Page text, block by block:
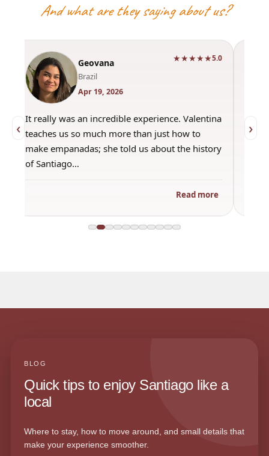
And what are they saying about us?
‹
Geovana
Brazil
Apr 19, 2026
★★★★★5.0
It really was an incredible experience. Valentina
teaches us so much more than just how to
make empanadas; she told us about the history
of Santiago…
Read more
›
BLOG
Quick tips to enjoy Santiago like a
local
Where to stay, how to move around, and small details that
make your experience smoother.